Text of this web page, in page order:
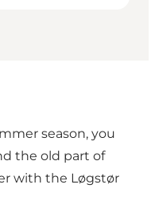
season, you
the old part of
with the Løgstør